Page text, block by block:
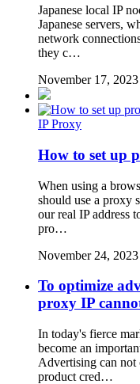
Japanese local IP
Japanese servers,
network
they c…
November 17, 2023
IP Proxy
How to set up
When using a
should use a proxy
our real IP address
pro…
November 24, 2023
To optimize
proxy IP
In today's fierce
become an
Advertising can not
product cred…